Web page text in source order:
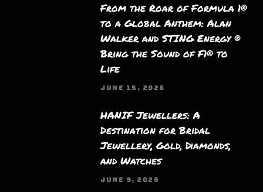
From the Roar of Formula 1®
to a Global Anthem: Alan
Walker and STING Energy ®
Bring the Sound of F1® to
Life
JUNE 15, 2026
HANIF Jewellers: A
Destination for Bridal
Jewellery, Gold, Diamonds,
and Watches
JUNE 9, 2026